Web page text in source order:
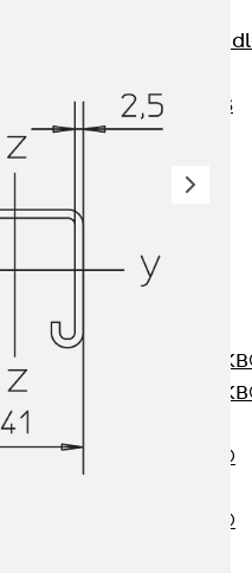
KUNEX®
KUNEX® ABS
Formwork
Joint Sheets
PENTAFLEX
PENTAFLEX
PENTAFLEX®
PENTAFLEX®